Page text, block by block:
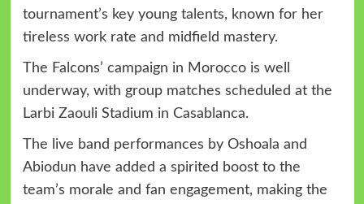
tournament’s key young talents, known for her
tireless work rate and midfield mastery.
The Falcons’ campaign in Morocco is well
underway, with group matches scheduled at the
Larbi Zaouli Stadium in Casablanca.
The live band performances by Oshoala and
Abiodun have added a spirited boost to the
team’s morale and fan engagement, making the